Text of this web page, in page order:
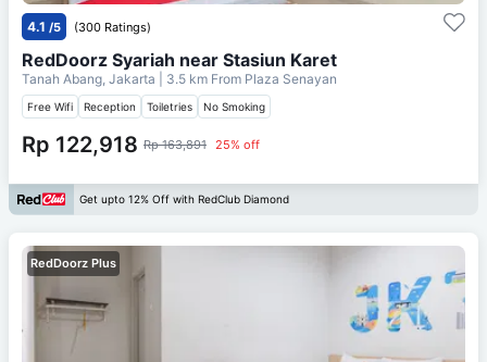
4.1 /5 (300 Ratings)
RedDoorz Syariah near Stasiun Karet
Tanah Abang, Jakarta | 3.5 km From Plaza Senayan
Free Wifi Reception Toiletries No Smoking
Rp 122,918 Rp 163,891 25% off
Get upto 12% Off with RedClub Diamond
RedDoorz Plus